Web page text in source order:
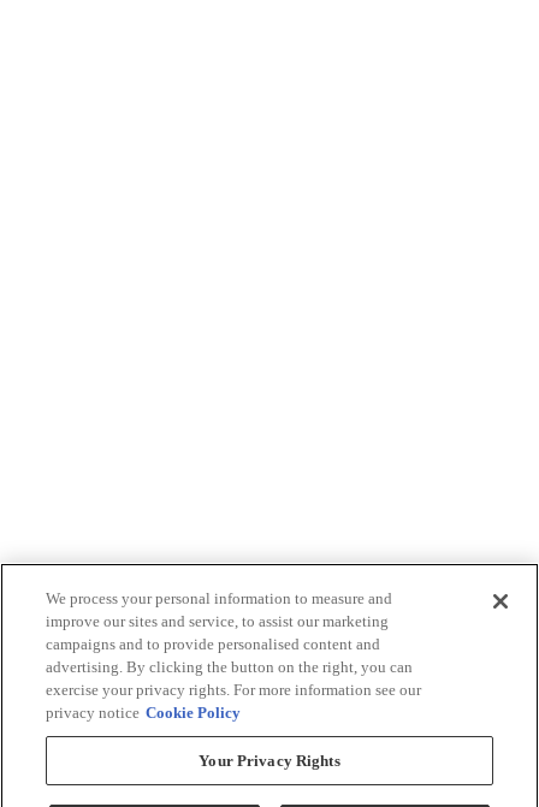
We process your personal information to measure and
improve our sites and service, to assist our marketing
campaigns and to provide personalised content and
advertising. By clicking the button on the right, you can
exercise your privacy rights. For more information see our
privacy notice Cookie Policy
Your Privacy Rights